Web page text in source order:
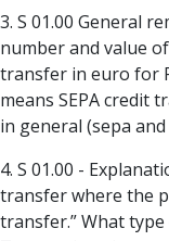
3. S 01.00 General
number and value
transfer in euro for
means SEPA credit
in general (sepa
4. S 01.00 -
transfer where the
transfer.” What